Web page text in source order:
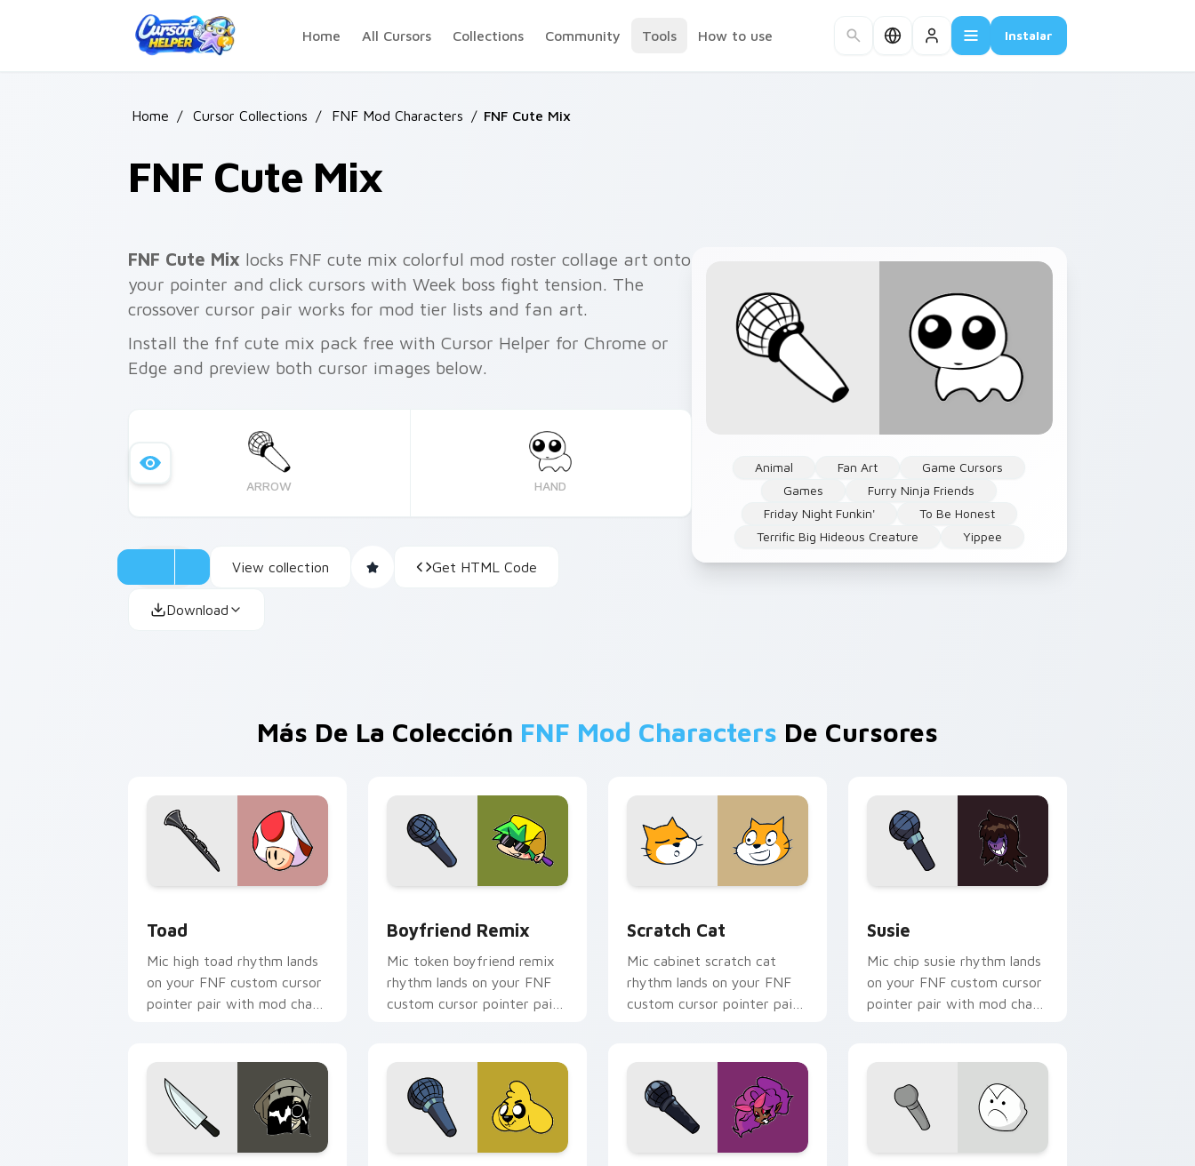
Home
All Cursors Collections Community Tools How to use Instalar
Home / Cursor Collections / FNF Mod Characters / FNF Cute Mix
FNF Cute Mix
Animal Fan Art
Game Cursors
Games
Furry Ninja Friends
Friday Night Funkin'
To Be Honest
Terrific Big Hideous Creature
Yippee
FNF Cute Mix locks FNF cute mix colorful mod roster collage art onto
your pointer and click cursors with Week boss fight tension. The
crossover cursor pair works for mod tier lists and fan art.
Install the fnf cute mix pack free with Cursor Helper for Chrome or
Edge and preview both cursor images below.
ARROW HAND
View collection Get HTML Code
Download
Más De La Colección FNF Mod Characters De Cursores
Toad
Mic high toad rhythm lands
on your FNF custom cursor
pointer pair with mod chart
Boyfriend Remix
Mic token boyfriend remix
rhythm lands on your FNF
custom cursor pointer pair
Scratch Cat
Mic cabinet scratch cat
rhythm lands on your FNF
custom cursor pointer pair
Susie
Mic chip susie rhythm lands
on your FNF custom cursor
pointer pair with mod chart